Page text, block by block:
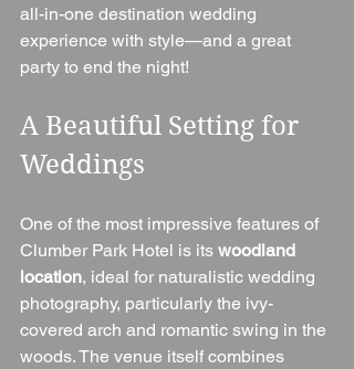
all-in-one destination wedding
experience with style—and a great
party to end the night!
A Beautiful Setting for
Weddings
One of the most impressive features of
Clumber Park Hotel is its woodland
location, ideal for naturalistic wedding
photography, particularly the ivy-
covered arch and romantic swing in the
woods. The venue itself combines